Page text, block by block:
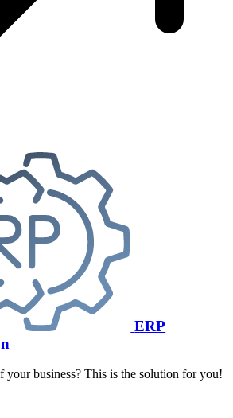
ERP
your business? This is the solution for you!